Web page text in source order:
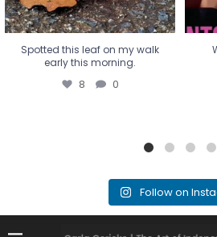
Spotted this leaf on my walk
early this morning.
8 0
Follow on